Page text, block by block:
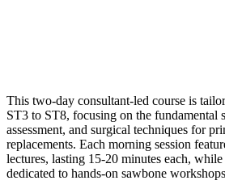
This two-day consultant-led course is
ST3 to ST8, focusing on the fundamental
assessment, and surgical techniques for
replacements. Each morning session
lectures, lasting 15-20 minutes each,
dedicated to hands-on sawbone